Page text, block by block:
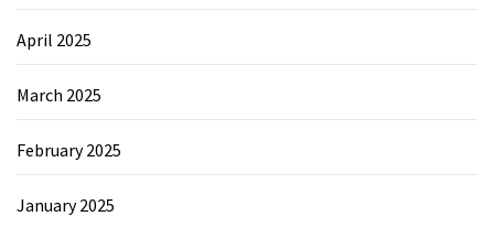
April 2025
March 2025
February 2025
January 2025